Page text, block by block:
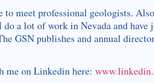
to meet professional geologists.
a lot of work in Nevada and
GSN publishes and annual
me on Linkedin here: